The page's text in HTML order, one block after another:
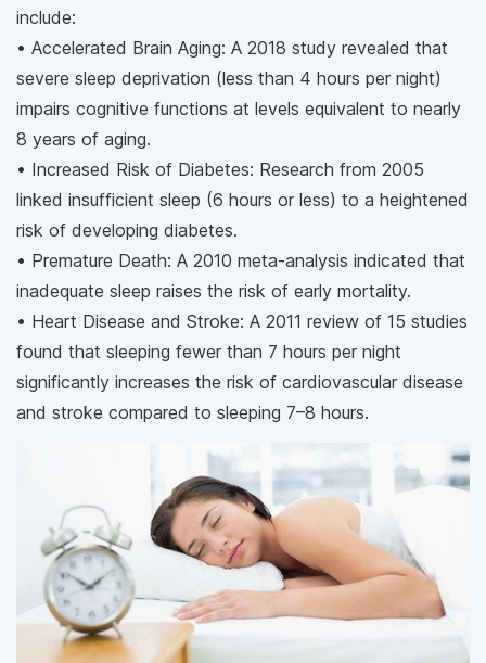
include:
• Accelerated Brain Aging: A 2018 study revealed that
severe sleep deprivation (less than 4 hours per night)
impairs cognitive functions at levels equivalent to nearly
8 years of aging.
• Increased Risk of Diabetes: Research from 2005
linked insufficient sleep (6 hours or less) to a heightened
risk of developing diabetes.
• Premature Death: A 2010 meta-analysis indicated that
inadequate sleep raises the risk of early mortality.
• Heart Disease and Stroke: A 2011 review of 15 studies
found that sleeping fewer than 7 hours per night
significantly increases the risk of cardiovascular disease
and stroke compared to sleeping 7–8 hours.